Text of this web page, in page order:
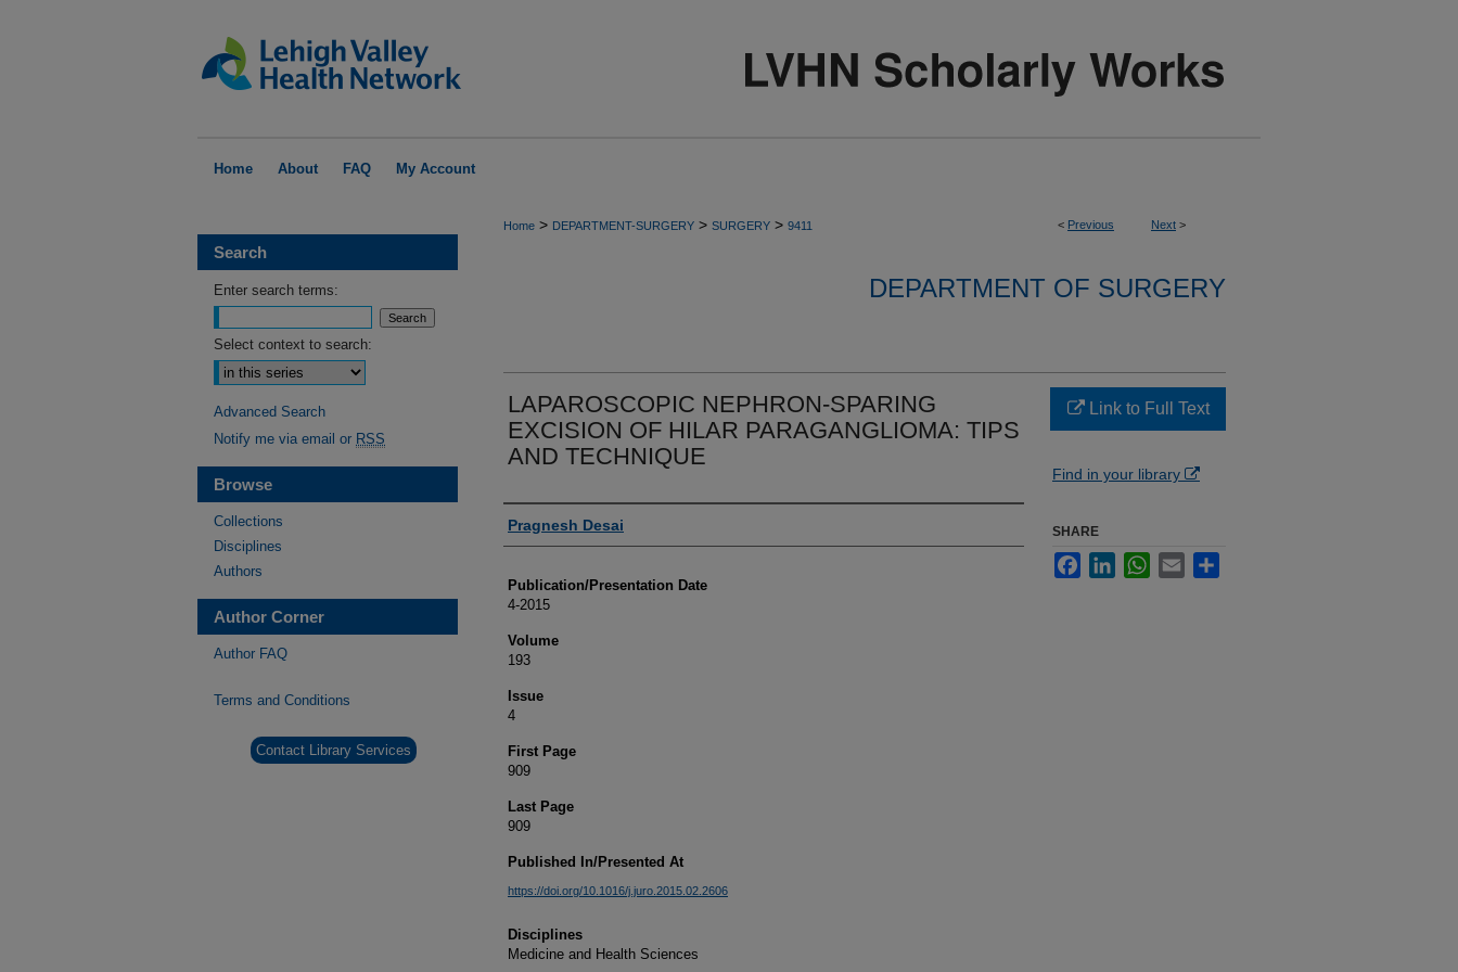
Home About FAQ My Account
< Previous Next >
Home > DEPARTMENT-SURGERY > SURGERY > 9411
DEPARTMENT OF SURGERY
LAPAROSCOPIC NEPHRON-SPARING
EXCISION OF HILAR PARAGANGLIOMA: TIPS
AND TECHNIQUE
Authors
Pragnesh Desai
Publication/Presentation Date
4-2015
Volume
193
Issue
4
First Page
909
Last Page
909
Published In/Presented At
https://doi.org/10.1016/j.juro.2015.02.2606
Disciplines
Medicine and Health Sciences
Link to Full Text
Find in your library
SHARE
FacebookLinkedInWhatsApp
Email
Search
Enter search terms:
Select context to search:
Advanced Search
Notify me via email or RSS
Browse
Collections
Disciplines
Authors
Author Corner
Author FAQ
Terms and Conditions
Contact Library Services